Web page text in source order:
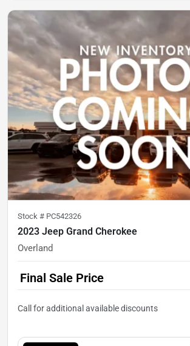
Stock # PC542326
2023 Jeep Grand Cherokee
Overland
Final Sale Price